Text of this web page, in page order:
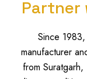
Partner
Since
manufacturer
from